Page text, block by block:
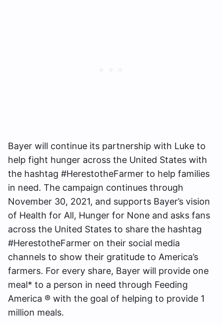
Bayer will continue its partnership with Luke to
help fight hunger across the United States with
the hashtag #HerestotheFarmer to help families
in need. The campaign continues through
November 30, 2021, and supports Bayer’s vision
of Health for All, Hunger for None and asks fans
across the United States to share the hashtag
#HerestotheFarmer on their social media
channels to show their gratitude to America’s
farmers. For every share, Bayer will provide one
meal* to a person in need through Feeding
America ® with the goal of helping to provide 1
million meals.